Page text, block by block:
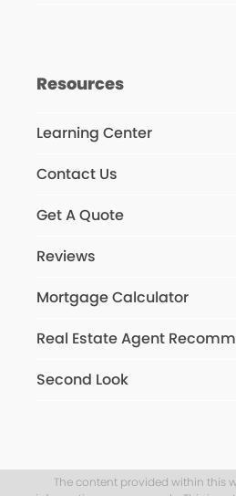
Resources
Learning Center
Contact Us
Get A Quote
Reviews
Mortgage Calculator
Real Estate Agent
Second Look
The content provided within this